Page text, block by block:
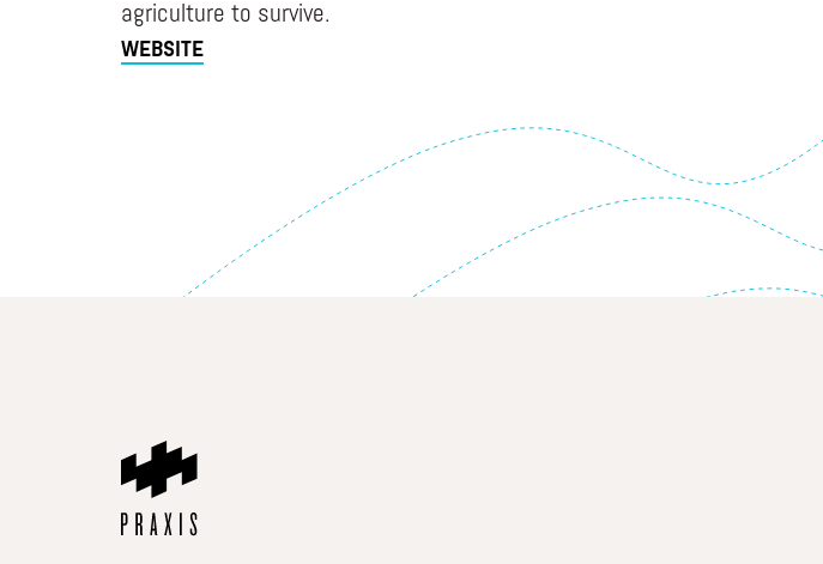
agriculture to survive.
WEBSITE